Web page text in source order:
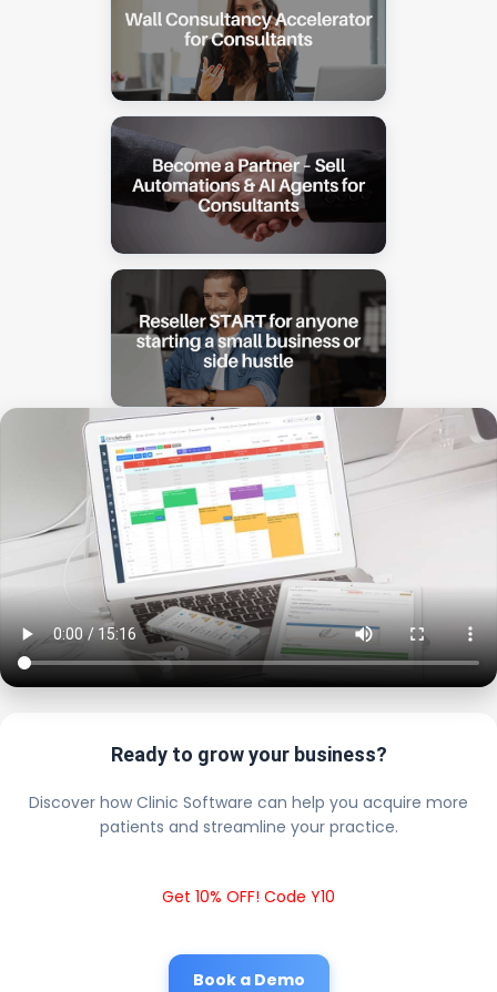
Ready to grow your business?
Discover how Clinic Software can help you acquire more
patients and streamline your practice.
Get 10% OFF! Code Y10
Book a Demo